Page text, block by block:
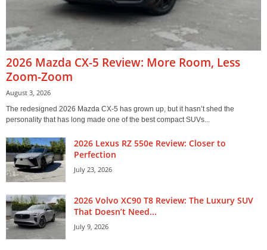
2026 Mazda CX-5 Review: More Room, Less
Zoom-Zoom
August 3, 2026
The redesigned 2026 Mazda CX-5 has grown up, but it hasn’t shed the
personality that has long made one of the best compact SUVs...
2026 Lexus RZ 550e Review: Closer to
Perfection
July 23, 2026
2026 Volvo XC90 T8 Review: The Luxury SUV
That Doesn’t Need...
July 9, 2026